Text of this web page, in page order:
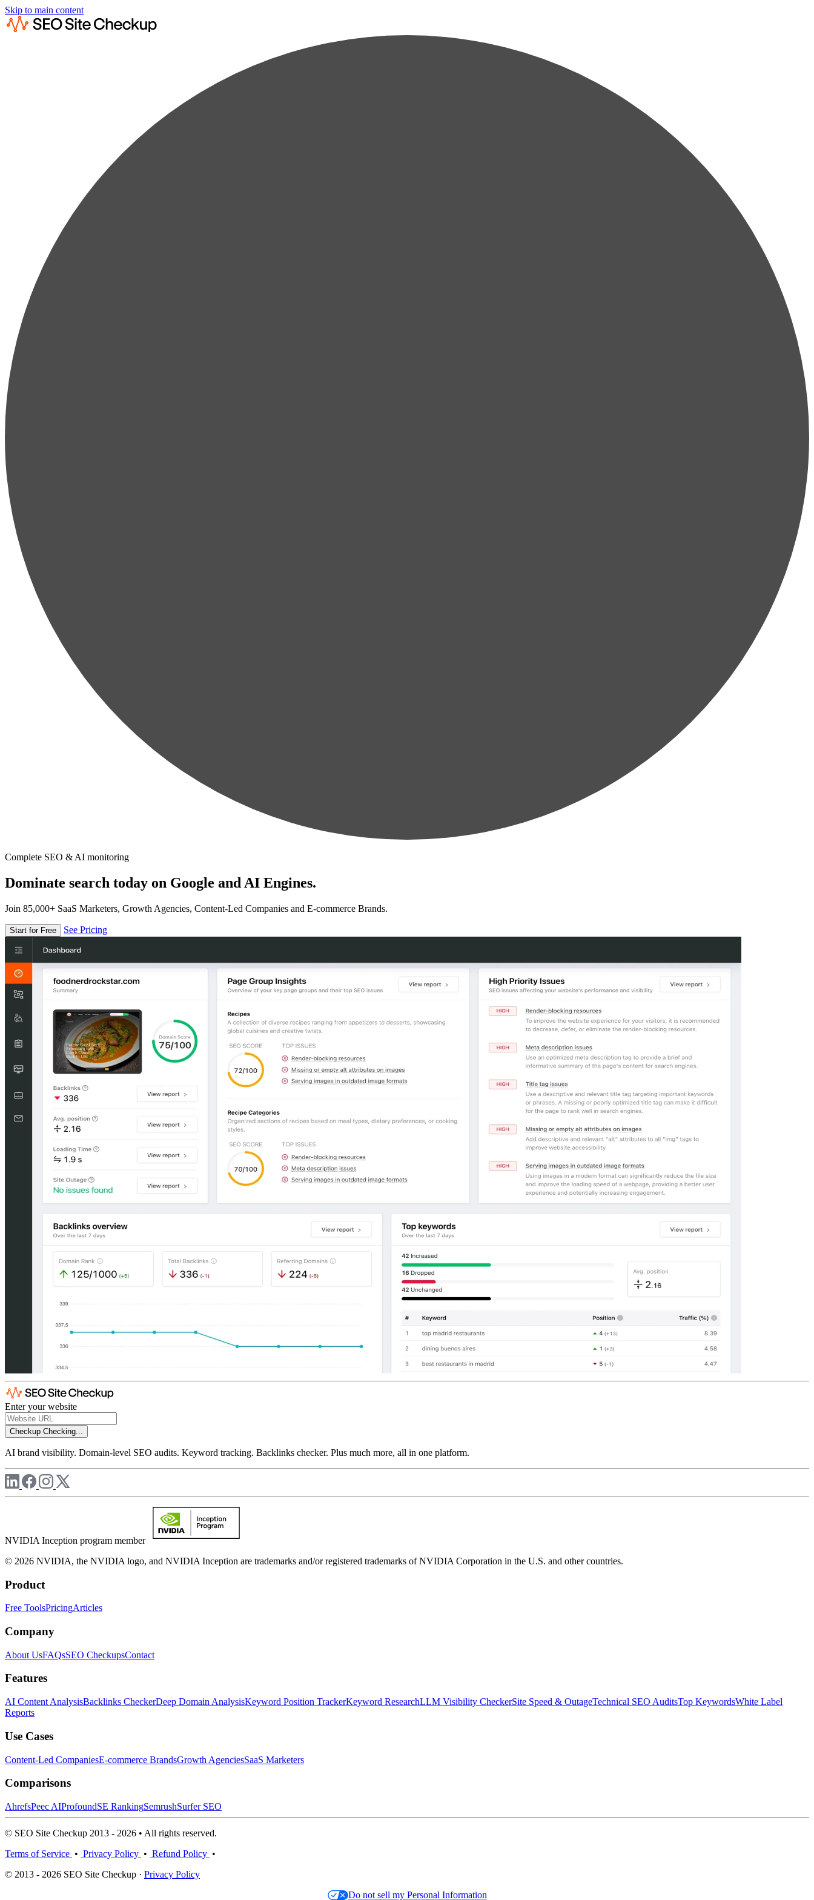
Skip to main content
Complete SEO & AI monitoring
Dominate search today on Google and AI Engines.
Join 85,000+ SaaS Marketers, Growth Agencies, Content-Led Companies and E-commerce Brands.
Start for Free See Pricing
Enter your website
Checkup Checking...
AI brand visibility. Domain-level SEO audits. Keyword tracking. Backlinks checker. Plus much more, all in one platform.
NVIDIA Inception program member
© 2026 NVIDIA, the NVIDIA logo, and NVIDIA Inception are trademarks and/or registered trademarks of NVIDIA Corporation in the U.S. and other countries.
Product
Free ToolsPricingArticles
Company
About UsFAQsSEO CheckupsContact
Features
AI Content AnalysisBacklinks CheckerDeep Domain AnalysisKeyword Position TrackerKeyword ResearchLLM Visibility CheckerSite Speed & OutageTechnical SEO AuditsTop KeywordsWhite Label
Reports
Use Cases
Content-Led CompaniesE-commerce BrandsGrowth AgenciesSaaS Marketers
Comparisons
AhrefsPeec AIProfoundSE RankingSemrushSurfer SEO
© SEO Site Checkup 2013 - 2026 • All rights reserved.
Terms of Service • Privacy Policy • Refund Policy •
© 2013 - 2026 SEO Site Checkup · Privacy Policy
Do not sell my Personal Information